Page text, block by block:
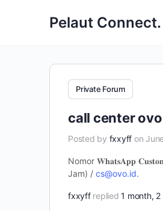
Pelaut Connect.
Private Forum
call center
Posted by fxxyff on
Nomor 𝐖𝐡𝐚𝐭𝐬𝐀𝐩𝐩
Jam) / cs@ovo.id.
fxxyff replied1 month,